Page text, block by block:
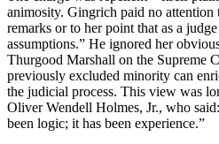
animosity. Gingrich paid no attention
remarks or to her point that as a
assumptions.” He ignored her
Thurgood Marshall on the Supreme
previously excluded minority can
the judicial process. This view was
Oliver Wendell Holmes, Jr., who
been logic; it has been experience.”